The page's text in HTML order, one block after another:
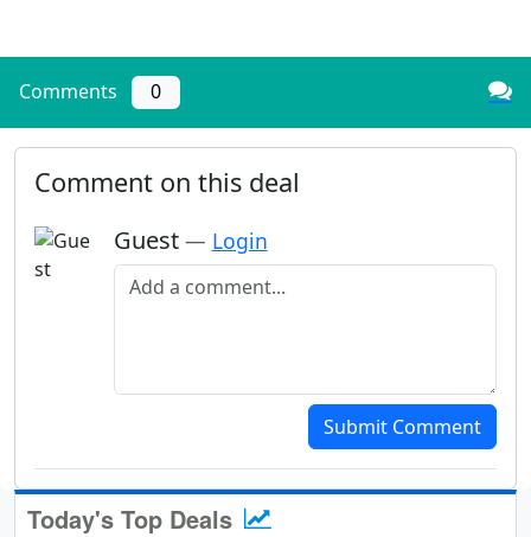
Comments 0
Comment on this deal
Guest — Login
Add a comment
Submit Comment
Today's Top Deals